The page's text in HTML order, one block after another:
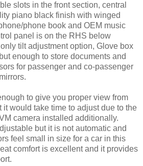
slots in the front section, central
piano black finish with winged
phone book and OEM music
panel is on the RHS below
tilt adjustment option, Glove box
enough to store documents and
for passenger and co-passenger
to give you proper view from
would take time to adjust due to the
camera installed additionally.
but it is not automatic and
feel small in size for a car in this
comfort is excellent and it provides